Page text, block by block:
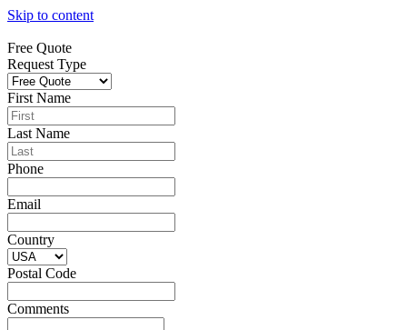
Skip to content
Free Quote
Request Type
First Name
Last Name
Phone
Email
Country
Postal Code
Comments